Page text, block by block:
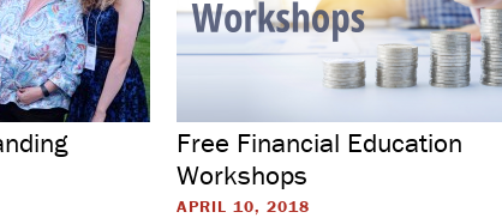
Free Financial Education
Workshops
APRIL 10, 2018